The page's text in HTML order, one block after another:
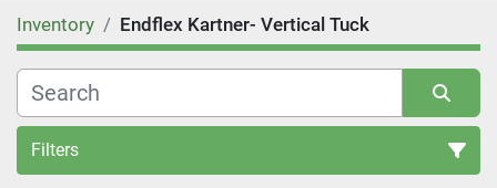
Inventory Endflex Kartner- Vertical Tuck
Filters